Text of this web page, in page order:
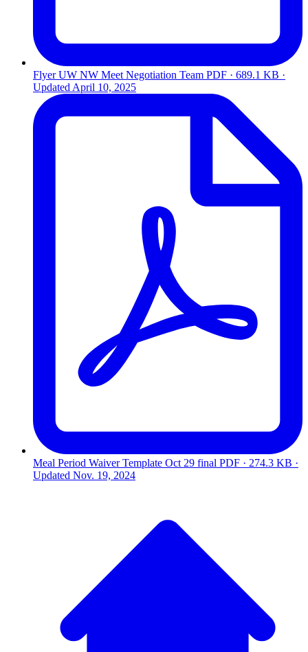
Flyer UW NW Meet Negotiation Team PDF · 689.1 KB ·
Updated April 10, 2025
Meal Period Waiver Template Oct 29 final PDF · 274.3 KB ·
Updated Nov. 19, 2024